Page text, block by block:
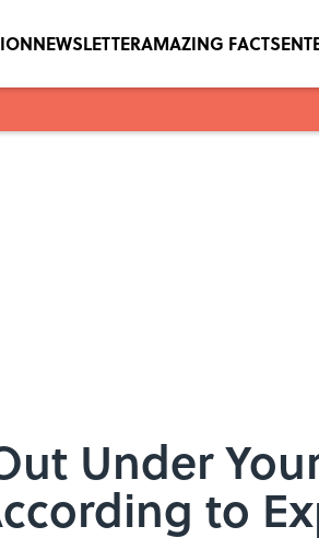
NEWSLETTERAMAZING FACTS
Under
to